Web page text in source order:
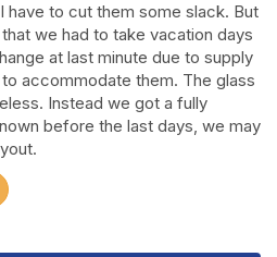
have to cut them some slack. But
we had to take vacation days
at last minute due to supply
accommodate them. The glass
Instead we got a fully
before the last days, we may
via Email